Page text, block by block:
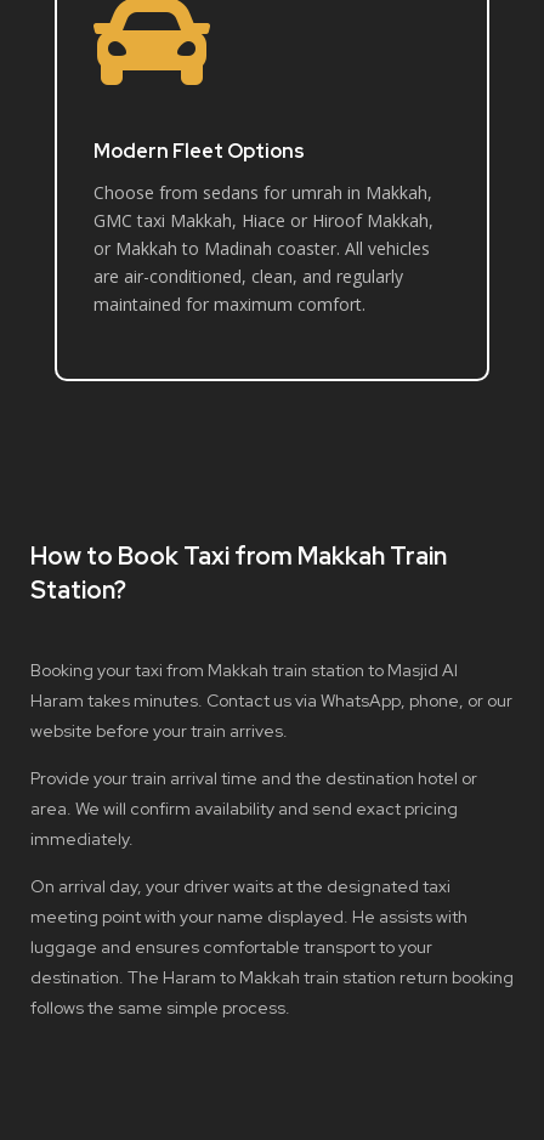

Modern Fleet Options
Choose from sedans for umrah in Makkah,
GMC taxi Makkah, Hiace or Hiroof Makkah,
or Makkah to Madinah coaster. All vehicles
are air-conditioned, clean, and regularly
maintained for maximum comfort.
How to Book Taxi from Makkah Train
Station?
Booking your taxi from Makkah train station to Masjid Al
Haram takes minutes. Contact us via WhatsApp, phone, or our
website before your train arrives.
Provide your train arrival time and the destination hotel or
area. We will confirm availability and send exact pricing
immediately.
On arrival day, your driver waits at the designated taxi
meeting point with your name displayed. He assists with
luggage and ensures comfortable transport to your
destination. The Haram to Makkah train station return booking
follows the same simple process.